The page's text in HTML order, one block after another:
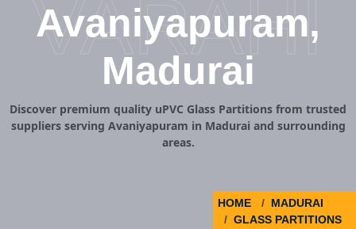
Avaniyapuram,
Madurai
Discover premium quality uPVC Glass Partitions from trusted
suppliers serving Avaniyapuram in Madurai and surrounding
areas.
HOME
MADURAI
GLASS PARTITIONS
VARAHI